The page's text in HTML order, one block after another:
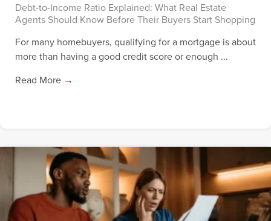
Debt-to-Income Ratio Explained: What Real Estate
Agents Should Know Before Their Buyers Start Shopping
For many homebuyers, qualifying for a mortgage is about
more than having a good credit score or enough ...
Read More →